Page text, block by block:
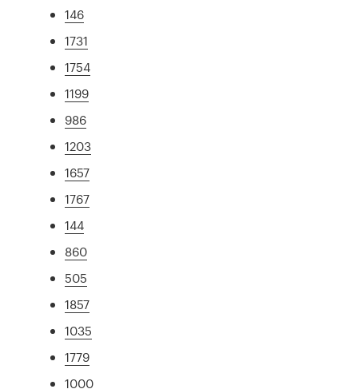
146
1731
1754
1199
986
1203
1657
1767
144
860
505
1857
1035
1779
1000